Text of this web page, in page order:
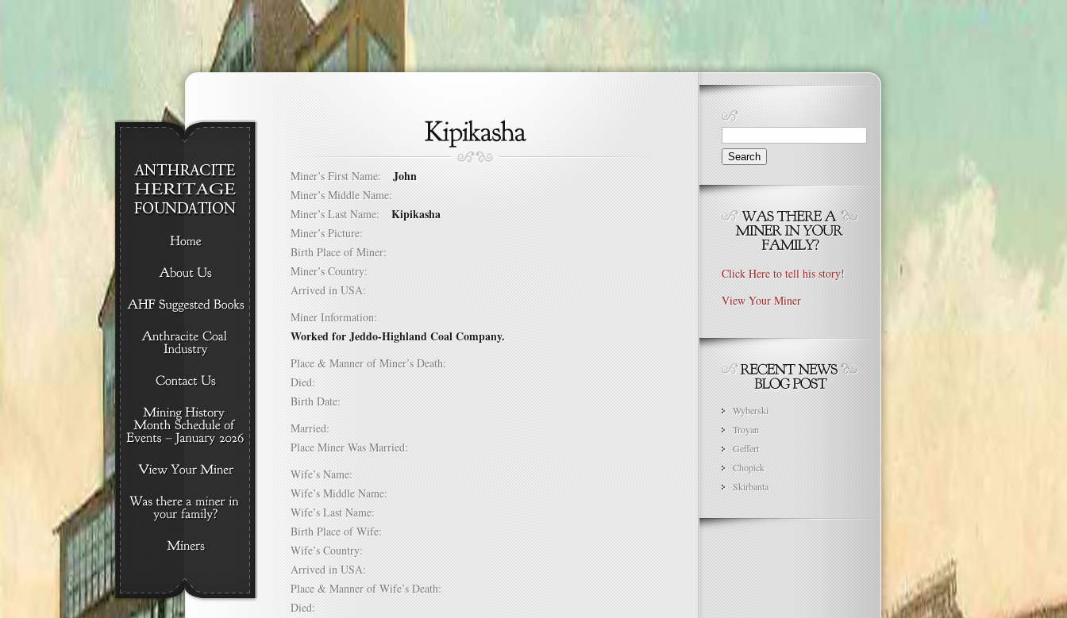
Miner’s First Name: John
Miner’s Middle Name:
Miner’s Last Name: Kipikasha
Miner’s Picture:
Birth Place of Miner:
Miner’s Country:
Arrived in USA:
Miner Information:
Worked for Jeddo-Highland Coal Company.
Place & Manner of Miner’s Death:
Died:
Birth Date:
Married:
Place Miner Was Married:
Wife’s Name:
Wife’s Middle Name:
Wife’s Last Name:
Birth Place of Wife:
Wife’s Country:
Arrived in USA:
Place & Manner of Wife’s Death:
Died:
Search
for:
Click Here to tell his story!
View Your Miner
Wyberski
Troyan
Geffert
Chopick
Skirbanta